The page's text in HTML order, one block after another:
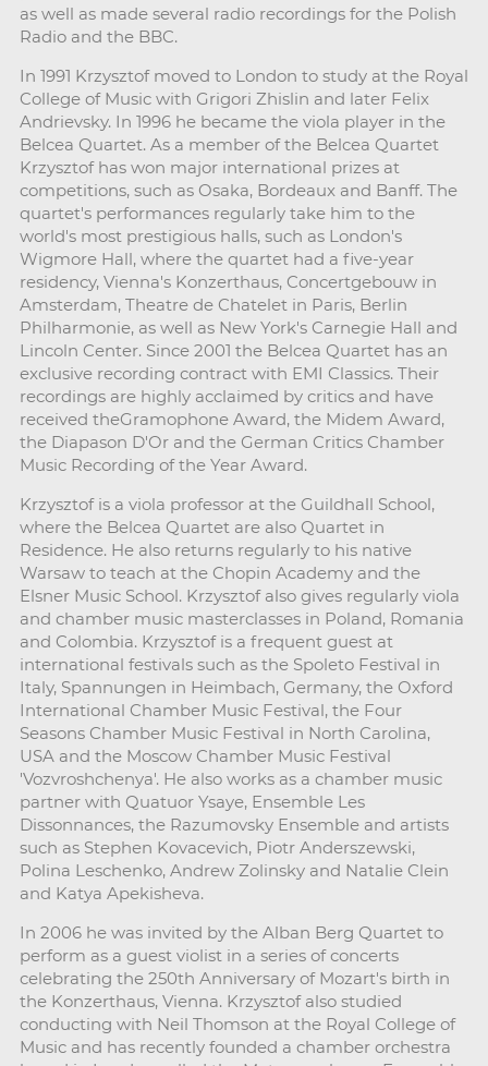
as well as made several radio recordings for the Polish
Radio and the BBC.
In 1991 Krzysztof moved to London to study at the Royal
College of Music with Grigori Zhislin and later Felix
Andrievsky. In 1996 he became the viola player in the
Belcea Quartet. As a member of the Belcea Quartet
Krzysztof has won major international prizes at
competitions, such as Osaka, Bordeaux and Banff. The
quartet's performances regularly take him to the
world's most prestigious halls, such as London's
Wigmore Hall, where the quartet had a five-year
residency, Vienna's Konzerthaus, Concertgebouw in
Amsterdam, Theatre de Chatelet in Paris, Berlin
Philharmonie, as well as New York's Carnegie Hall and
Lincoln Center. Since 2001 the Belcea Quartet has an
exclusive recording contract with EMI Classics. Their
recordings are highly acclaimed by critics and have
received theGramophone Award, the Midem Award,
the Diapason D'Or and the German Critics Chamber
Music Recording of the Year Award.
Krzysztof is a viola professor at the Guildhall School,
where the Belcea Quartet are also Quartet in
Residence. He also returns regularly to his native
Warsaw to teach at the Chopin Academy and the
Elsner Music School. Krzysztof also gives regularly viola
and chamber music masterclasses in Poland, Romania
and Colombia. Krzysztof is a frequent guest at
international festivals such as the Spoleto Festival in
Italy, Spannungen in Heimbach, Germany, the Oxford
International Chamber Music Festival, the Four
Seasons Chamber Music Festival in North Carolina,
USA and the Moscow Chamber Music Festival
'Vozvroshchenya'. He also works as a chamber music
partner with Quatuor Ysaye, Ensemble Les
Dissonnances, the Razumovsky Ensemble and artists
such as Stephen Kovacevich, Piotr Anderszewski,
Polina Leschenko, Andrew Zolinsky and Natalie Clein
and Katya Apekisheva.
In 2006 he was invited by the Alban Berg Quartet to
perform as a guest violist in a series of concerts
celebrating the 250th Anniversary of Mozart's birth in
the Konzerthaus, Vienna. Krzysztof also studied
conducting with Neil Thomson at the Royal College of
Music and has recently founded a chamber orchestra